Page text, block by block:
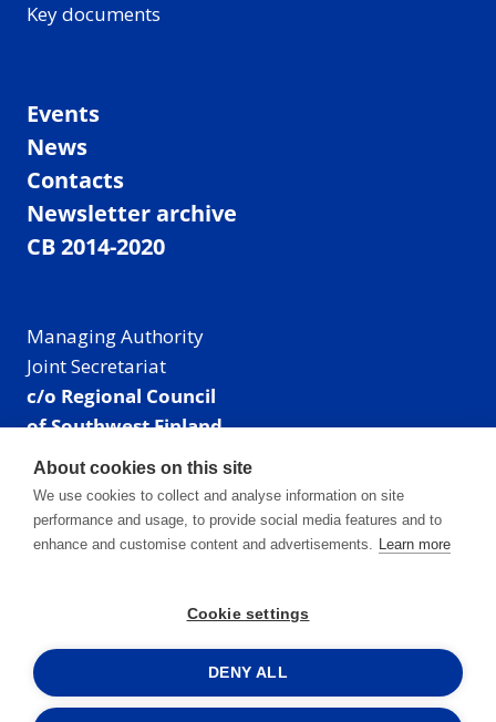
Key documents
Events
News
Contacts
Newsletter archive
CB 2014-2020
Managing Authority
Joint Secretariat
c/o Regional Council
of Southwest Finland
Visiting address: Linnankatu 52 B, Turku, Finland
Mailing address:
P.O. Box 273,
20101 Turku, Finland
Phone: +358 40 550 8408
Facebook
X Instagram
LinkedIn
About cookies on this site
We use cookies to collect and analyse information on site
performance and usage, to provide social media features and to
enhance and customise content and advertisements. Learn more
Cookie settings
DENY ALL